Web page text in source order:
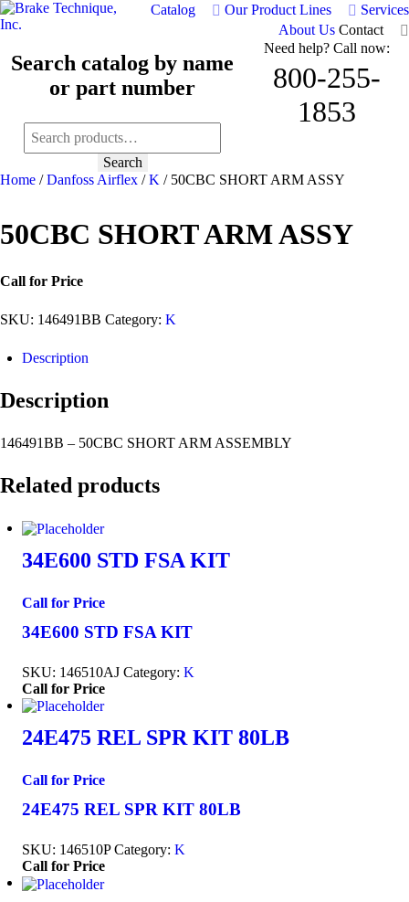
Catalog Our Product Lines
Services
About Us Contact
Search catalog by name
or part number
Search
for:
Search
Need help? Call now:
800-255-
1853
Home /Danfoss Airflex /K / 50CBC SHORT ARM ASSY
50CBC SHORT ARM ASSY
Call for Price
SKU: 146491BB Category: K
Description
Description
146491BB – 50CBC SHORT ARM ASSEMBLY
Related products
34E600 STD FSA KIT
Call for Price
34E600 STD FSA KIT
SKU: 146510AJ Category: K
Call for Price
24E475 REL SPR KIT 80LB
Call for Price
24E475 REL SPR KIT 80LB
SKU: 146510P Category: K
Call for Price